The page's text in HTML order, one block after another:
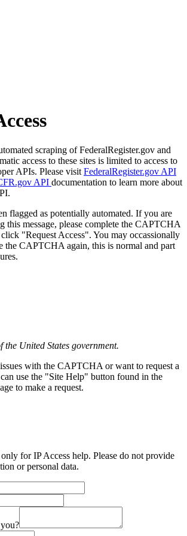
scraping of FederalRegister.gov and
access to these sites is limited to access to
APIs. Please visit FederalRegister.gov API
API documentation to learn more about
flagged as potentially automated. If you are
this message, please complete the CAPTCHA
"Request Access". You may occassionally
the CAPTCHA again, this is normal and part
the United States government.
with the CAPTCHA or want to request a
use the "Site Help" button found in the
to make a request.
for IP Access help. Please do not provide
or personal data.